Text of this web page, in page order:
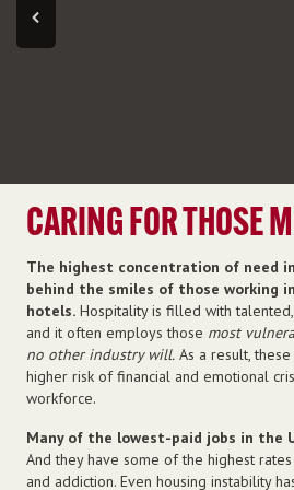
CARING FOR THOSE
The highest concentration of need
behind the smiles of those working
hotels. Hospitality is filled with
and it often employs those most
no other industry will. As a result,
higher risk of financial and emotional
workforce.
Many of the lowest-paid jobs in the
And they have some of the highest
and addiction. Even housing instability